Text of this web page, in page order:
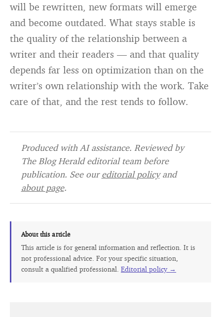
will be rewritten, new formats will emerge
and become outdated. What stays stable is
the quality of the relationship between a
writer and their readers — and that quality
depends far less on optimization than on the
writer’s own relationship with the work. Take
care of that, and the rest tends to follow.
Produced with AI assistance. Reviewed by
The Blog Herald editorial team before
publication. See oureditorial policyand
about page.
About this article
This article is for general information and reflection. It is
not professional advice. For your specific situation,
consult a qualified professional.Editorial policy →